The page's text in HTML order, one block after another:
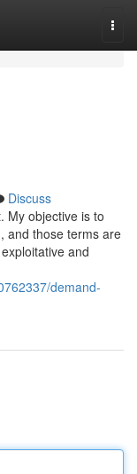
Discuss
My objective is to
and those terms are
and
demand-